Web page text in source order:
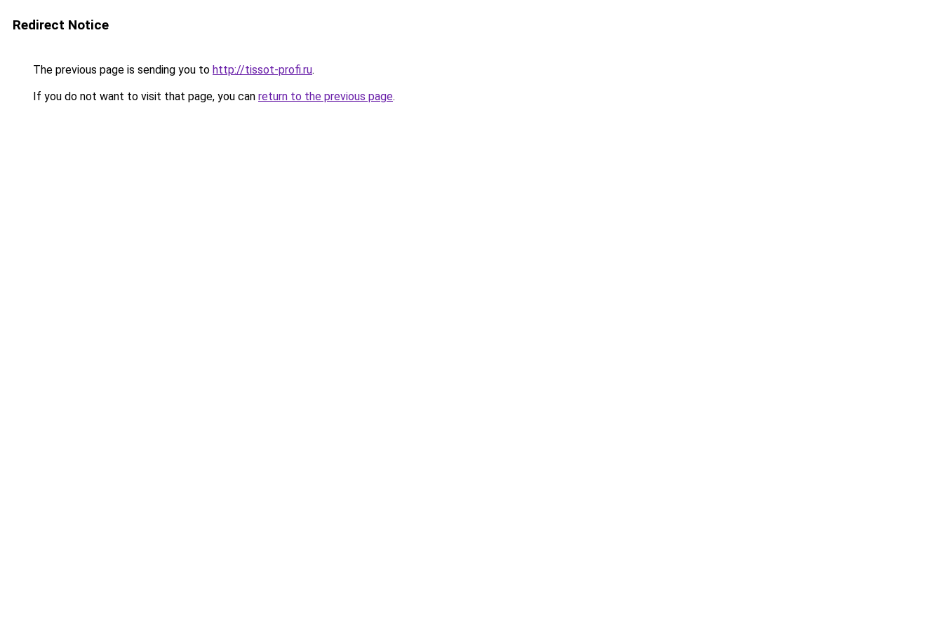
Redirect Notice
The previous page is sending you to http://tissot-profi.ru.
If you do not want to visit that page, you can return to the previous page.